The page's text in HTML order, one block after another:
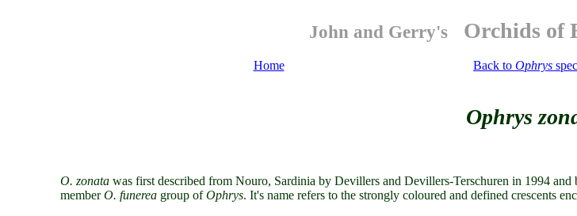
John and Gerry's Orchids of
Home Back to Ophrys
Ophrys
O. zonatawas first described from Nouro, Sardinia by Devillers and Devillers-Terschuren in 1994 and
memberO. funerea group ofOphrys. It's name refers to the strongly coloured and defined crescents